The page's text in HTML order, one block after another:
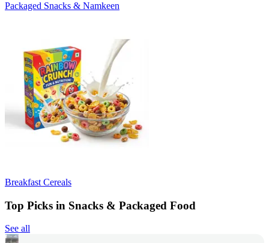
Packaged Snacks & Namkeen
Breakfast Cereals
Top Picks in Snacks & Packaged Food
See all